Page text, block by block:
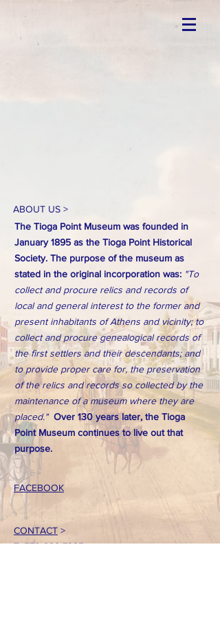
ABOUT US >
The Tioga Point Museum was founded in
January 1895 as the Tioga Point Historical
Society. The purpose of the museum as
stated in the original incorporation was: "To
collect and procure relics and records of
local and general interest to the former and
present inhabitants of Athens and vicinity; to
collect and procure genealogical records of
the first settlers and their descendants; and
to provide proper care for, the preservation
of the relics and records so collected by the
maintenance of a museum where they are
placed." Over 130 years later, the Tioga
Point Museum continues to live out that
purpose.
FACEBOOK
CONTACT >
T:570-888-7225